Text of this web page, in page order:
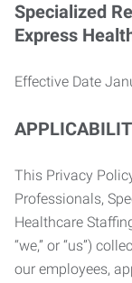
Specialized
Express
Effective Date
This Privacy
Professionals,
Healthcare
“we,” or “us”)
our employees,